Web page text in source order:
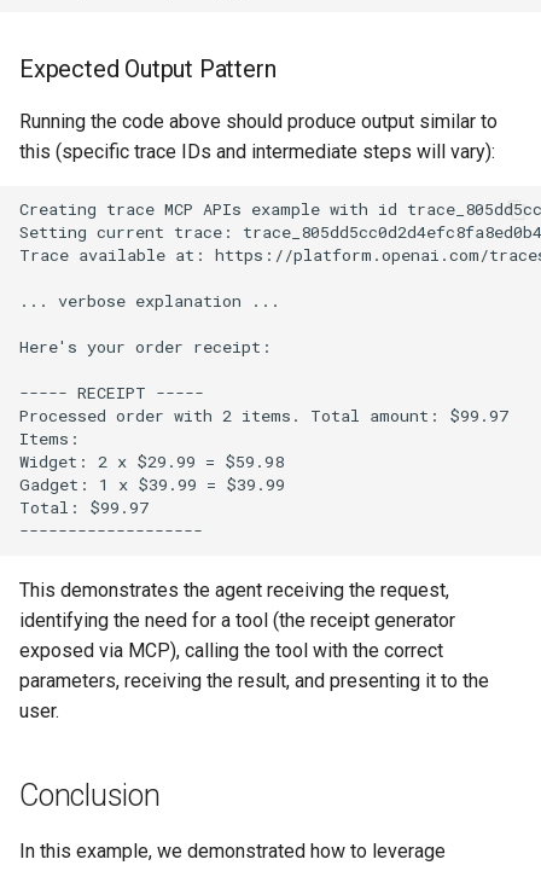
Expected Output Pattern
Running the code above should produce output similar to
this (specific trace IDs and intermediate steps will vary):
This demonstrates the agent receiving the request,
identifying the need for a tool (the receipt generator
exposed via MCP), calling the tool with the correct
parameters, receiving the result, and presenting it to the
user.
Conclusion
In this example, we demonstrated how to leverage